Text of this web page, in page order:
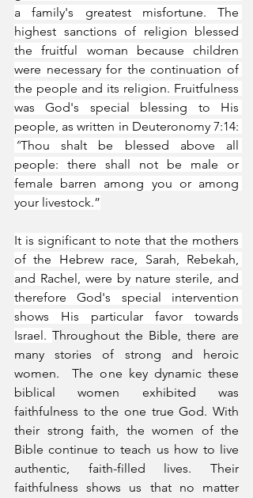
a family's greatest misfortune. The
highest sanctions of religion blessed
the fruitful woman because children
were necessary for the continuation of
the people and its religion. Fruitfulness
was God's special blessing to His
“Thou shalt be blessed above all
people: there shall not be male or
female barren among you or among
your livestock.”
It is significant to note that the mothers
of the Hebrew race, Sarah, Rebekah,
and Rachel, were by nature sterile, and
therefore God's special intervention
shows His particular favor towards
Israel. Throughout the Bible, there are
many stories of strong and heroic
women.  The one key dynamic these
biblical women exhibited was
faithfulness to the one true God. With
their strong faith, the women of the
Bible continue to teach us how to live
authentic, faith-filled lives. Their
faithfulness shows us that no matter